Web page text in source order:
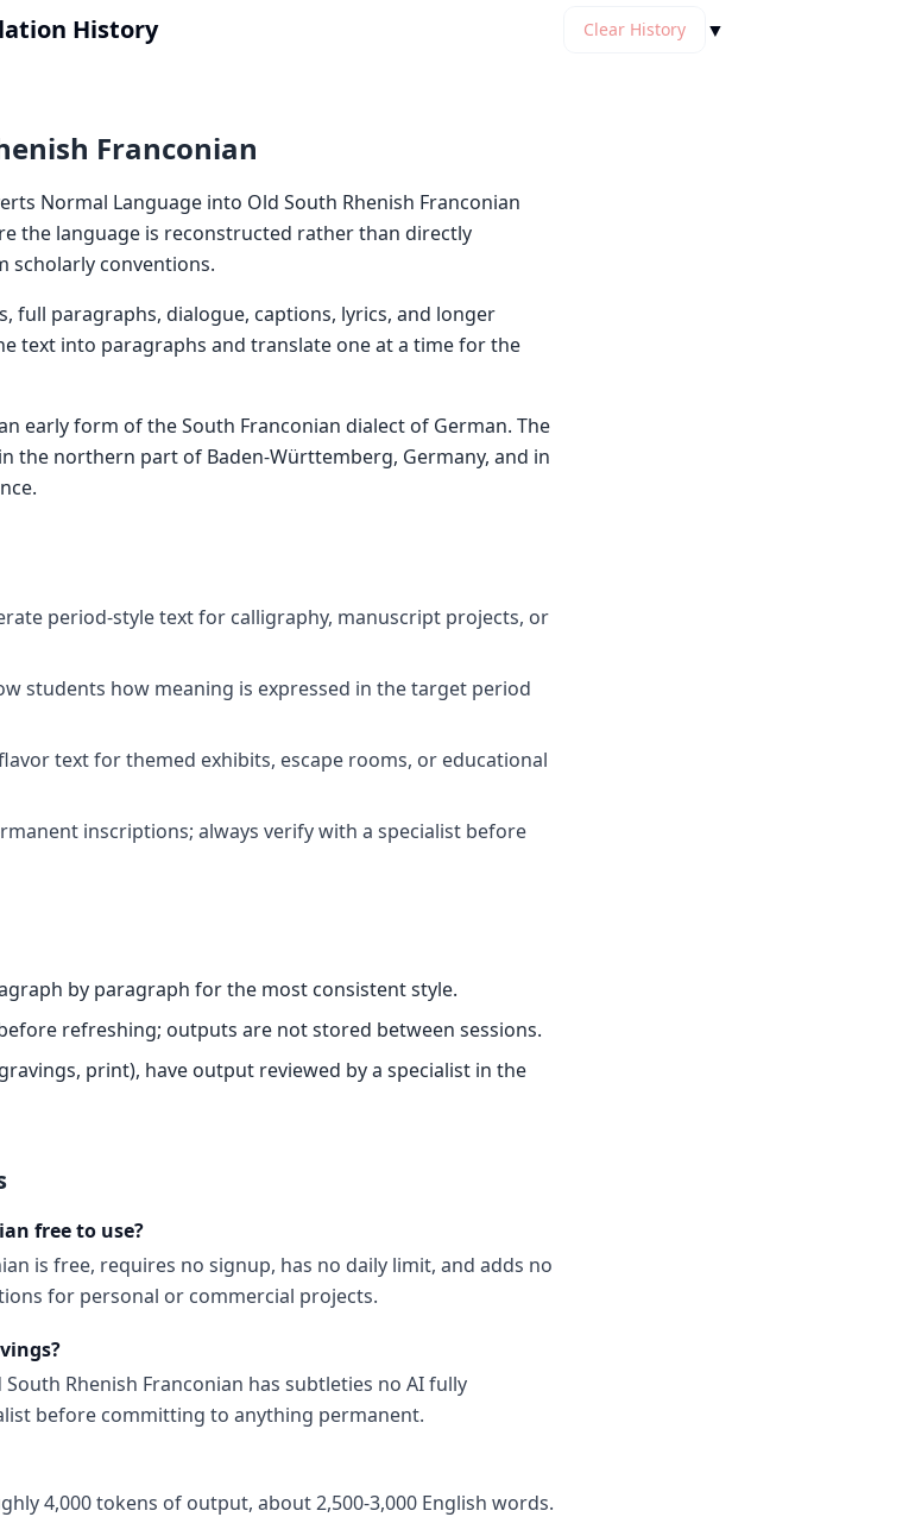
History Clear History ▼
Franconian
Normal Language into Old South Rhenish Franconian
the language is reconstructed rather than directly
scholarly conventions.
full paragraphs, dialogue, captions, lyrics, and longer
text into paragraphs and translate one at a time for the
early form of the South Franconian dialect of German. The
the northern part of Baden-Württemberg, Germany, and in
period-style text for calligraphy, manuscript projects, or
students how meaning is expressed in the target period
text for themed exhibits, escape rooms, or educational
inscriptions; always verify with a specialist before
by paragraph for the most consistent style.
refreshing; outputs are not stored between sessions.
print), have output reviewed by a specialist in the
free to use?
is free, requires no signup, has no daily limit, and adds no
for personal or commercial projects.
Rhenish Franconian has subtleties no AI fully
before committing to anything permanent.
4,000 tokens of output, about 2,500-3,000 English words.